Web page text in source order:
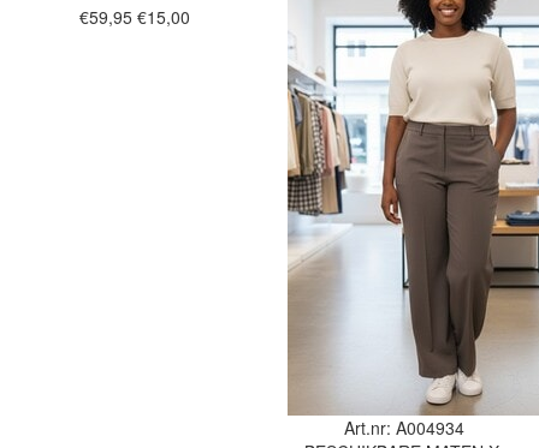
€59,95 €15,00
Art.nr: A004934